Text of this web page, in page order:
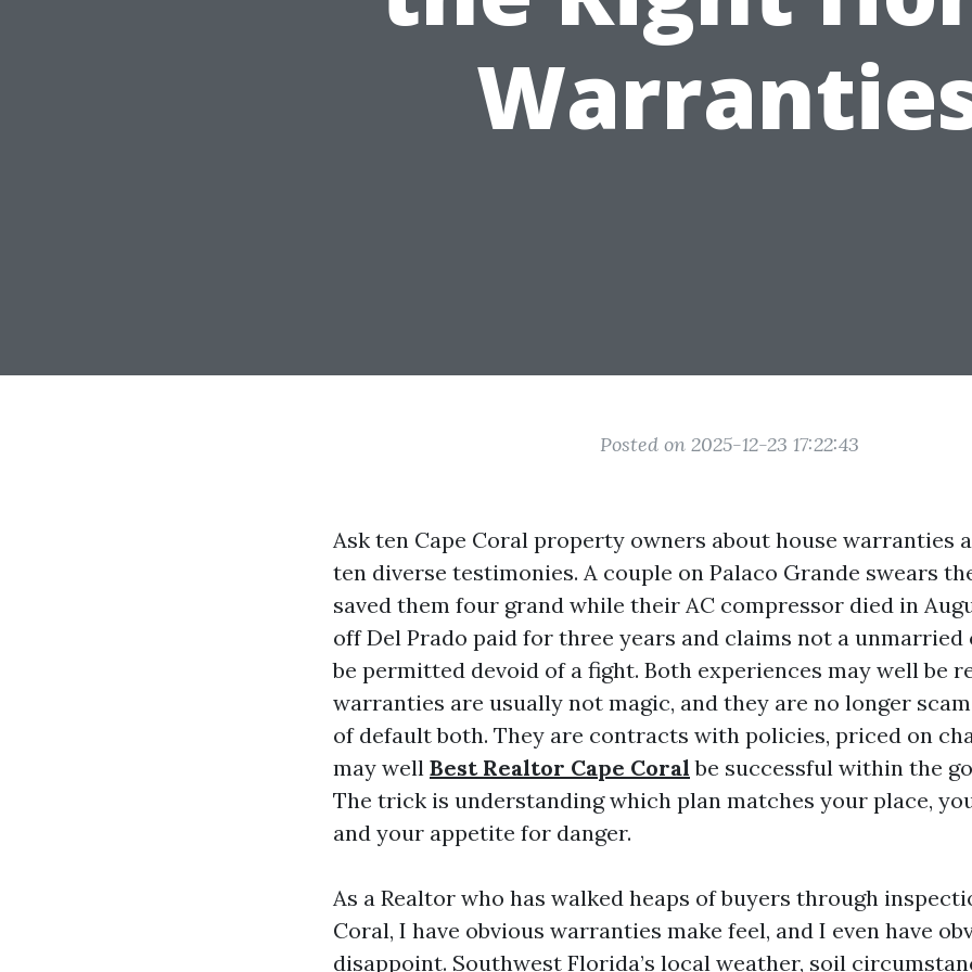
Posted on 2025-12-23 17:22:43
Ask ten Cape Coral property owners about house warranties
ten diverse testimonies. A couple on Palaco Grande swears
saved them four grand while their AC compressor died in
off Del Prado paid for three years and claims not a unmarried
be permitted devoid of a fight. Both experiences may well be
warranties are usually not magic, and they are no longer
of default both. They are contracts with policies, priced on
may well Best Realtor Cape Coral be successful within the
The trick is understanding which plan matches your place,
and your appetite for danger.
As a Realtor who has walked heaps of buyers through
Coral, I have obvious warranties make feel, and I even have
disappoint. Southwest Florida’s local weather, soil